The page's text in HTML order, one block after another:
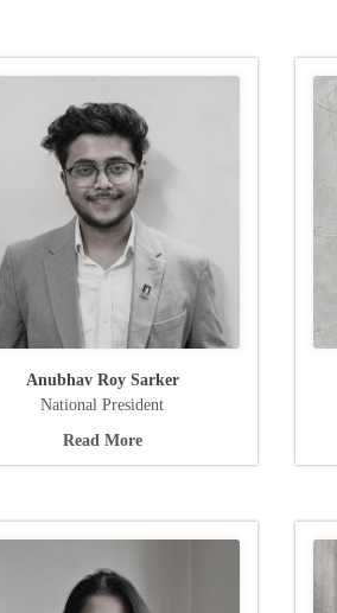
Anubhav Roy Sarker
National President
Read More